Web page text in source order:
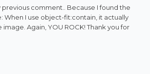
previous comment.. Because I found the
When I use object-fit:contain, it actually
Again, YOU ROCK! Thank you for